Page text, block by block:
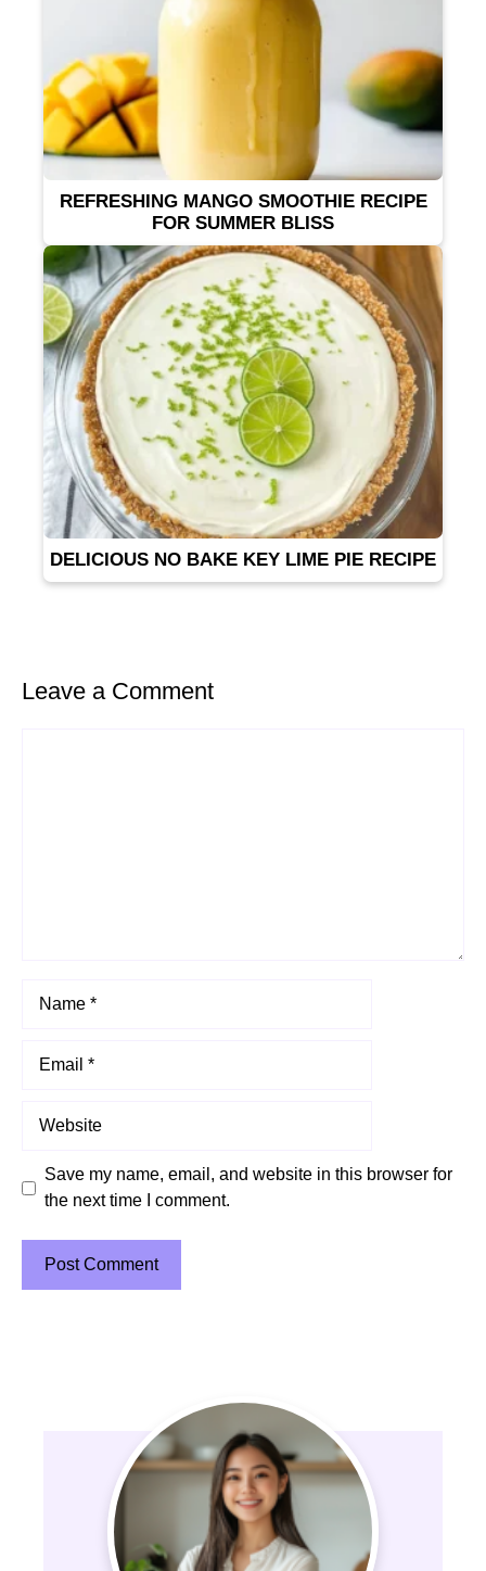
REFRESHING MANGO SMOOTHIE RECIPE
FOR SUMMER BLISS
DELICIOUS NO BAKE KEY LIME PIE RECIPE
Leave a Comment
Save my name, email, and website in this browser for
the next time I comment.